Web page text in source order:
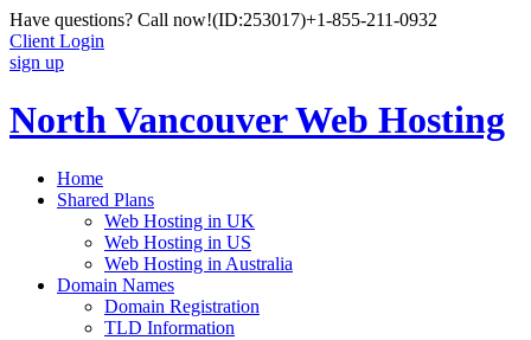
Have questions? Call now!(ID:253017)+1-855-211-0932
Client Login
sign up
North Vancouver Web Hosting
Home
Shared Plans
Web Hosting in UK
Web Hosting in US
Web Hosting in Australia
Domain Names
Domain Registration
TLD Information